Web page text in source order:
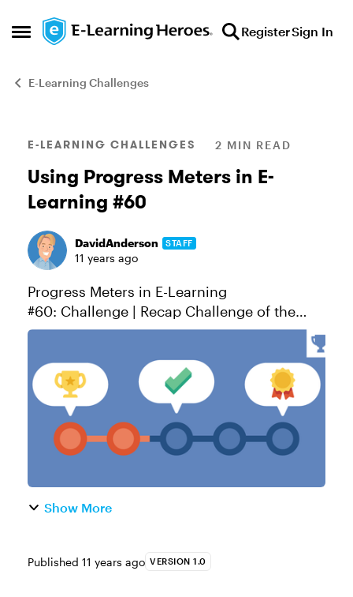
Open Side Menu
Skip to content RegisterSign In
E-Learning Challenges
Blog Post
E-LEARNING CHALLENGES 2 MIN READ
Using Progress Meters in E-
Learning #60
DavidAnderson STAFF
11 years ago
Progress Meters in E-Learning
#60: Challenge | Recap Challenge of the
week This week your challenge is to show
learning. Here are a few examples t...
Show More
Published 11 years ago VERSION 1.0